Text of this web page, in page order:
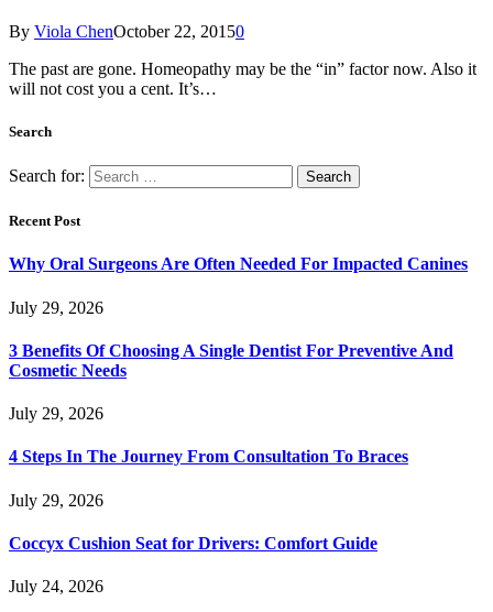
By Viola ChenOctober 22, 20150
The past are gone. Homeopathy may be the “in” factor now. Also it
will not cost you a cent. It’s…
Search
Search for:
Recent Post
Why Oral Surgeons Are Often Needed For Impacted Canines
July 29, 2026
3 Benefits Of Choosing A Single Dentist For Preventive And
Cosmetic Needs
July 29, 2026
4 Steps In The Journey From Consultation To Braces
July 29, 2026
Coccyx Cushion Seat for Drivers: Comfort Guide
July 24, 2026